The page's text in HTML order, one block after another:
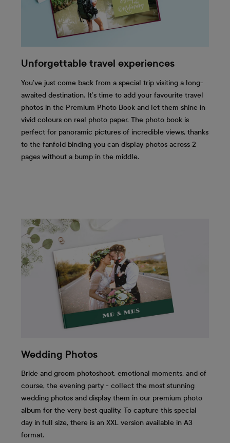
Unforgettable travel experiences
You’ve just come back from a special trip visiting a long-
awaited destination. It’s time to add your favourite travel
photos in the Premium Photo Book and let them shine in
vivid colours on real photo paper. The photo book is
perfect for panoramic pictures of incredible views, thanks
to the fanfold binding you can display photos across 2
pages without a bump in the middle.
Wedding Photos
Bride and groom photoshoot, emotional moments, and of
course, the evening party - collect the most stunning
wedding photos and display them in our premium photo
album for the very best quality. To capture this special
day in full size, there is an XXL version available in A3
format.